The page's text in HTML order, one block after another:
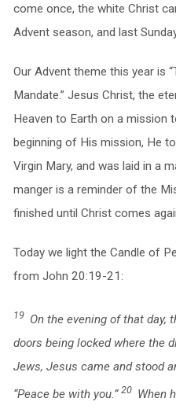
come once, the white Christ
Advent season, and last
Our Advent theme this year is
Mandate.” Jesus Christ, the
Heaven to Earth on a mission
beginning of His mission, He
Virgin Mary, and was laid in a
manger is a reminder of the
finished until Christ comes
Today we light the Candle of
from John 20:19-21:
19 On the evening of that day,
doors being locked where the
Jews, Jesus came and stood
“Peace be with you.” 20 When